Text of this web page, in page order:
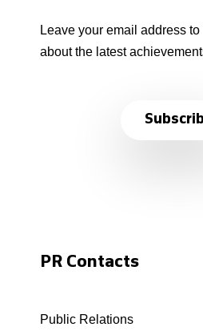
Leave your email address
about the latest
PR Contacts
Public Relations